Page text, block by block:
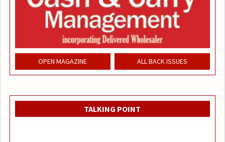
OPEN MAGAZINE ALL BACK ISSUES
TALKING POINT